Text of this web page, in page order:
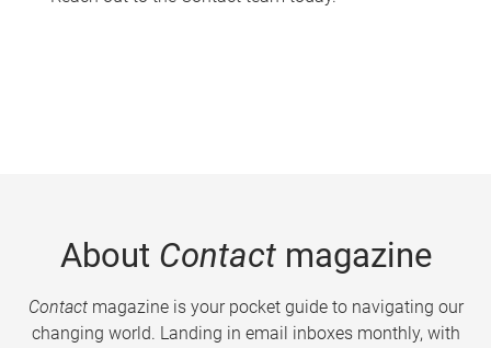
About Contactmagazine
Contactmagazine is your pocket guide to navigating our
changing world. Landing in email inboxes monthly, with